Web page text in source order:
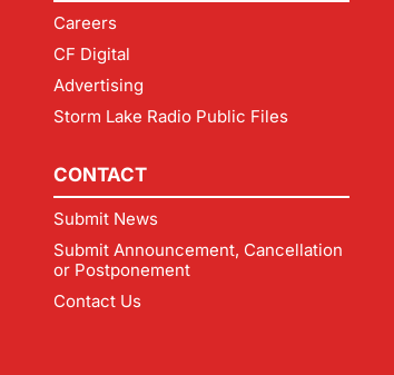
Careers
CF Digital
Advertising
Storm Lake Radio Public Files
CONTACT
Submit News
Submit Announcement, Cancellation
or Postponement
Contact Us